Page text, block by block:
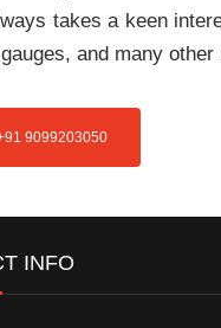
takes a keen
and many
9099203050
INFO